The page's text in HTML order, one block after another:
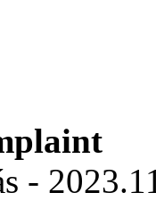
-